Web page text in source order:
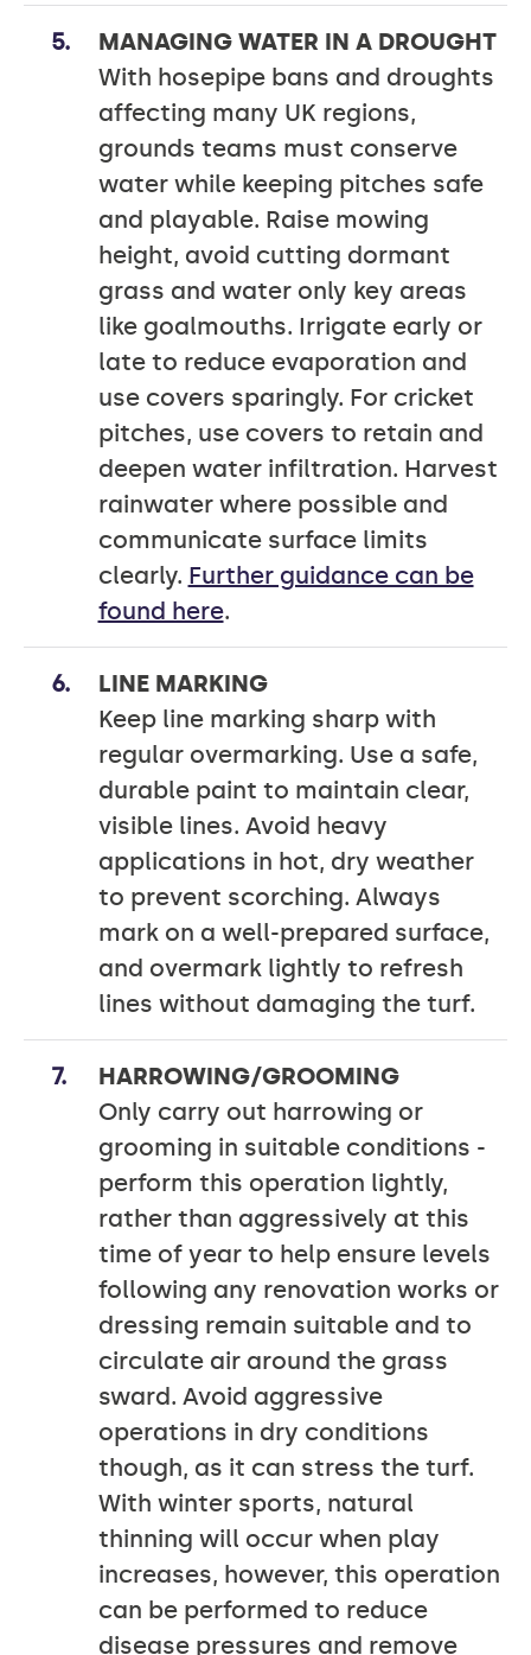
MANAGING WATER IN A DROUGHT
With hosepipe bans and droughts
affecting many UK regions,
grounds teams must conserve
water while keeping pitches safe
and playable. Raise mowing
height, avoid cutting dormant
grass and water only key areas
like goalmouths. Irrigate early or
late to reduce evaporation and
use covers sparingly. For cricket
pitches, use covers to retain and
deepen water infiltration. Harvest
rainwater where possible and
communicate surface limits
clearly. Further guidance can be
found here.
LINE MARKING
Keep line marking sharp with
regular overmarking. Use a safe,
durable paint to maintain clear,
visible lines. Avoid heavy
applications in hot, dry weather
to prevent scorching. Always
mark on a well-prepared surface,
and overmark lightly to refresh
lines without damaging the turf.
HARROWING/GROOMING
Only carry out harrowing or
grooming in suitable conditions -
perform this operation lightly,
rather than aggressively at this
time of year to help ensure levels
following any renovation works or
dressing remain suitable and to
circulate air around the grass
sward. Avoid aggressive
operations in dry conditions
though, as it can stress the turf.
With winter sports, natural
thinning will occur when play
increases, however, this operation
can be performed to reduce
disease pressures and remove